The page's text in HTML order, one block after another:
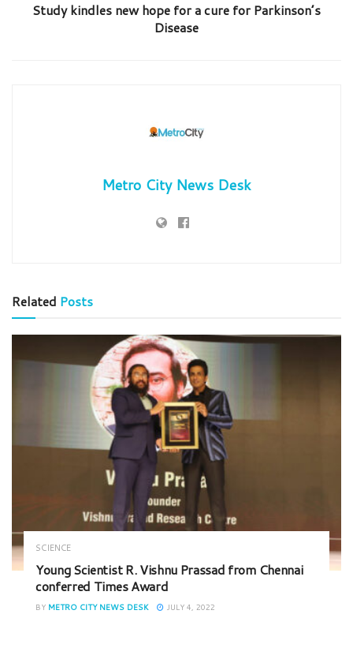
Study kindles new hope for a cure for Parkinson’s
Disease
Metro City News Desk
Related Posts
SCIENCE
Young Scientist R. Vishnu Prassad from Chennai
conferred Times Award
BY METRO CITY NEWS DESK JULY 4, 2022